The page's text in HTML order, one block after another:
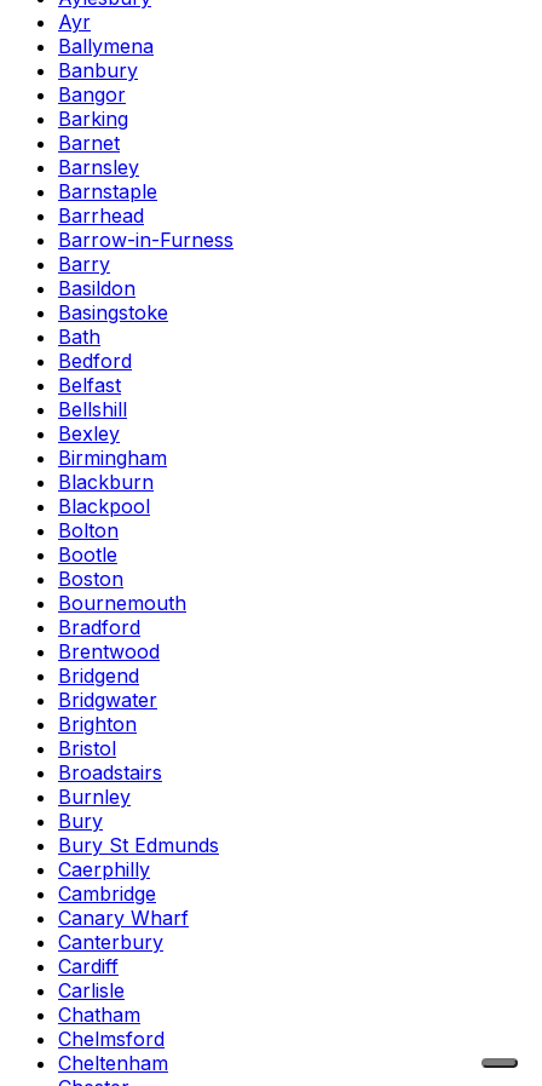
Ayr
Ballymena
Banbury
Bangor
Barking
Barnet
Barnsley
Barnstaple
Barrhead
Barrow-in-Furness
Barry
Basildon
Basingstoke
Bath
Bedford
Belfast
Bellshill
Bexley
Birmingham
Blackburn
Blackpool
Bolton
Bootle
Boston
Bournemouth
Bradford
Brentwood
Bridgend
Bridgwater
Brighton
Bristol
Broadstairs
Burnley
Bury
Bury St Edmunds
Caerphilly
Cambridge
Canary Wharf
Canterbury
Cardiff
Carlisle
Chatham
Chelmsford
Cheltenham